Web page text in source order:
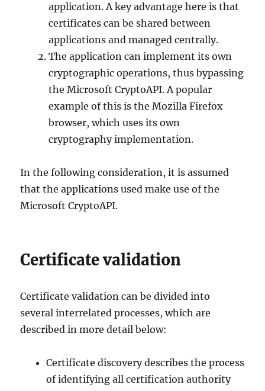
application. A key advantage here is that
certificates can be shared between
applications and managed centrally.
The application can implement its own
cryptographic operations, thus bypassing
the Microsoft CryptoAPI. A popular
example of this is the Mozilla Firefox
browser, which uses its own
cryptography implementation.
In the following consideration, it is assumed
that the applications used make use of the
Microsoft CryptoAPI.
Certificate validation
Certificate validation can be divided into
several interrelated processes, which are
described in more detail below:
Certificate discovery describes the process
of identifying all certification authority